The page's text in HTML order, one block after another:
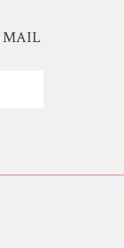
MAIL